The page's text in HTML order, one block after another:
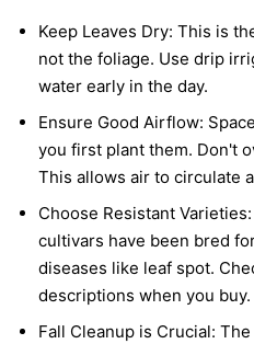
Keep Leaves Dry: This is
not the foliage. Use drip
water early in the day.
Ensure Good Airflow:
you first plant them. Don't
This allows air to circulate
Choose Resistant Varieties:
cultivars have been bred
diseases like leaf spot.
descriptions when you buy.
Fall Cleanup is Crucial: